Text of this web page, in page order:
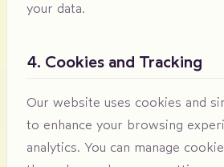
your data.
4. Cookies and Tracking
Our website uses cookies and
to enhance your browsing
analytics. You can manage